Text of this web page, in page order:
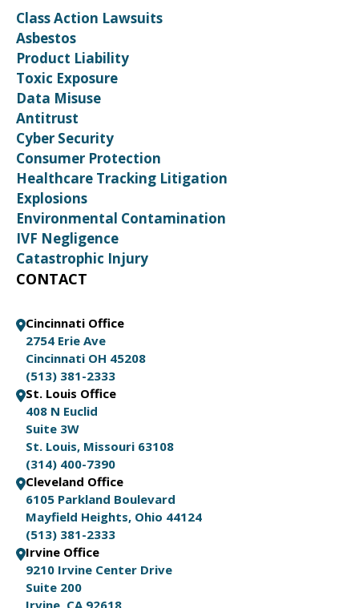
Class Action Lawsuits
Asbestos
Product Liability
Toxic Exposure
Data Misuse
Antitrust
Cyber Security
Consumer Protection
Healthcare Tracking Litigation
Explosions
Environmental Contamination
IVF Negligence
Catastrophic Injury
CONTACT
Cincinnati Office
2754 Erie Ave
Cincinnati OH 45208
(513) 381-2333
St. Louis Office
408 N Euclid
Suite 3W
St. Louis, Missouri 63108
(314) 400-7390
Cleveland Office
6105 Parkland Boulevard
Mayfield Heights, Ohio 44124
(513) 381-2333
Irvine Office
9210 Irvine Center Drive
Suite 200
Irvine, CA 92618